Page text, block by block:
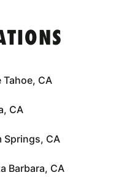
Tahoe, CA
CA
Springs, CA
Barbara, CA